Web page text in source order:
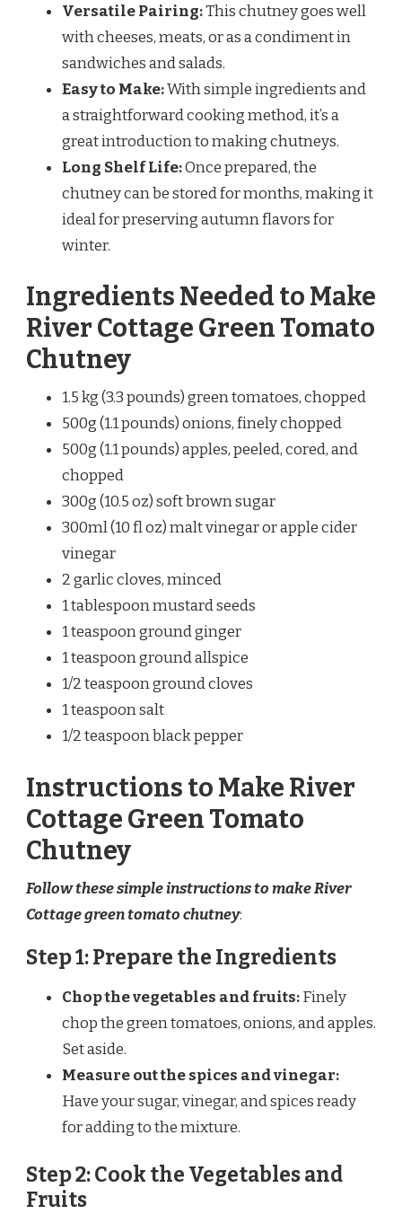
Versatile Pairing:This chutney goes well
with cheeses, meats, or as a condiment in
sandwiches and salads.
Easy to Make:With simple ingredients and
a straightforward cooking method, it’s a
great introduction to making chutneys.
Long Shelf Life:Once prepared, the
chutney can be stored for months, making it
ideal for preserving autumn flavors for
winter.
Ingredients Needed to Make
River Cottage Green Tomato
Chutney
1.5 kg (3.3 pounds) green tomatoes, chopped
500g (1.1 pounds) onions, finely chopped
500g (1.1 pounds) apples, peeled, cored, and
chopped
300g (10.5 oz) soft brown sugar
300ml (10 fl oz) malt vinegar or apple cider
vinegar
2 garlic cloves, minced
1 tablespoon mustard seeds
1 teaspoon ground ginger
1 teaspoon ground allspice
1/2 teaspoon ground cloves
1 teaspoon salt
1/2 teaspoon black pepper
Instructions to Make River
Cottage Green Tomato
Chutney
Follow these simple instructions to make River
Cottage green tomato chutney:
Step 1: Prepare the Ingredients
Chop the vegetables and fruits:Finely
chop the green tomatoes, onions, and apples.
Set aside.
Measure out the spices and vinegar:
Have your sugar, vinegar, and spices ready
for adding to the mixture.
Step 2: Cook the Vegetables and
Fruits